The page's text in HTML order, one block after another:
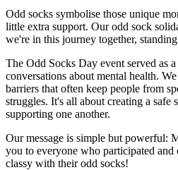
Odd socks symbolise those unique
little extra support. Our odd sock
we're in this journey together,
The Odd Socks Day event served as
conversations about mental health.
barriers that often keep people from
struggles. It's all about creating a safe
supporting one another.
Our message is simple but powerful:
you to everyone who participated
classy with their odd socks!